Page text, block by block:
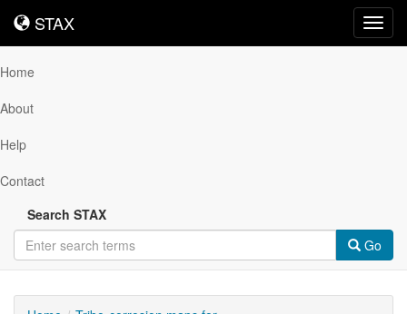
STAX
STAX
Home
About
Help
Contact
Search STAX
Go